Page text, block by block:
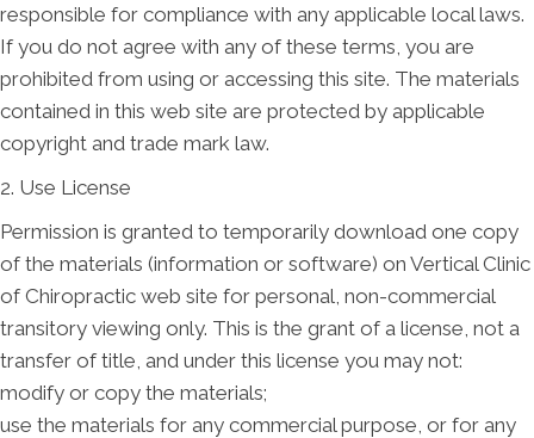
responsible for compliance with any applicable local laws.
If you do not agree with any of these terms, you are
prohibited from using or accessing this site. The materials
contained in this web site are protected by applicable
copyright and trade mark law.
2. Use License
Permission is granted to temporarily download one copy
of the materials (information or software) on Vertical Clinic
of Chiropractic web site for personal, non-commercial
transitory viewing only. This is the grant of a license, not a
transfer of title, and under this license you may not:
modify or copy the materials;
use the materials for any commercial purpose, or for any